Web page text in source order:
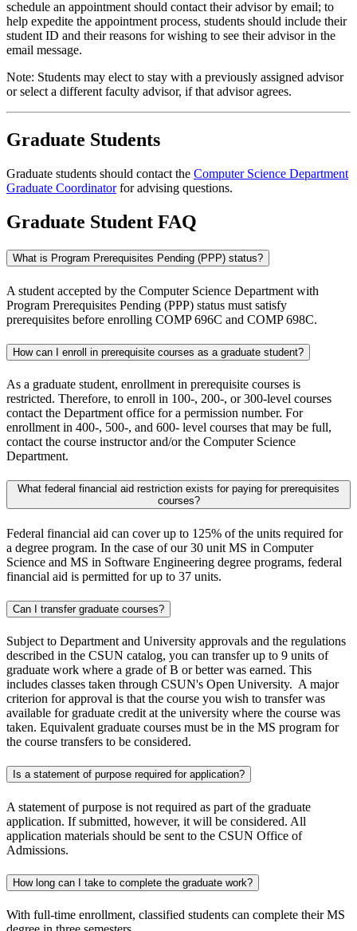
schedule an appointment should contact their advisor by email; to
help expedite the appointment process, students should include their
student ID and their reasons for wishing to see their advisor in the
email message.
Note: Students may elect to stay with a previously assigned advisor
or select a different faculty advisor, if that advisor agrees.
Graduate Students
Graduate students should contact the Computer Science Department
Graduate Coordinatorfor advising questions.
Graduate Student FAQ
What is Program Prerequisites Pending (PPP) status?
A student accepted by the Computer Science Department with
Program Prerequisites Pending (PPP) status must satisfy
prerequisites before enrolling COMP 696C and COMP 698C.
How can I enroll in prerequisite courses as a graduate student?
As a graduate student, enrollment in prerequisite courses is
restricted. Therefore, to enroll in 100-, 200-, or 300-level courses
contact the Department office for a permission number. For
enrollment in 400-, 500-, and 600- level courses that may be full,
contact the course instructor and/or the Computer Science
Department.
What federal financial aid restriction exists for paying for prerequisites
courses?
Federal financial aid can cover up to 125% of the units required for
a degree program. In the case of our 30 unit MS in Computer
Science and MS in Software Engineering degree programs, federal
financial aid is permitted for up to 37 units.
Can I transfer graduate courses?
Subject to Department and University approvals and the regulations
described in the CSUN catalog, you can transfer up to 9 units of
graduate work where a grade of B or better was earned. This
includes classes taken through CSUN's Open University. A major
criterion for approval is that the course you wish to transfer was
available for graduate credit at the university where the course was
taken. Equivalent graduate courses must be in the MS program for
the course transfers to be considered.
Is a statement of purpose required for application?
A statement of purpose is not required as part of the graduate
application. If submitted, however, it will be considered. All
application materials should be sent to the CSUN Office of
Admissions.
How long can I take to complete the graduate work?
With full-time enrollment, classified students can complete their MS